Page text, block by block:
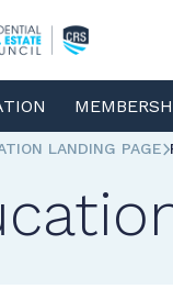
LANDING PAGE